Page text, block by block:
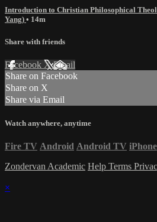
Introduction to Christian Philosophical
Yang) • 14m
Share with friends
Facebook XEmail
Share on Facebook
Share on X
Share via Email
Watch anywhere, anytime
Fire TV Android Android TV iPhone
Zondervan Academic Help Terms
×